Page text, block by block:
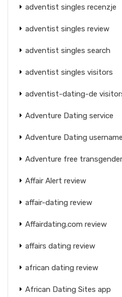
adventist singles recenzje
adventist singles review
adventist singles search
adventist singles visitors
adventist-dating-de
Adventure Dating service
Adventure Dating username
Adventure free
Affair Alert review
affair-dating review
Affairdating.com review
affairs dating review
african dating review
African Dating Sites app